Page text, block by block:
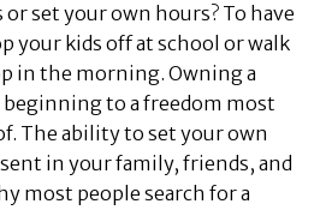
set your own hours? To have
your kids off at school or walk
in the morning. Owning a
to a freedom most
The ability to set your own
in your family, friends, and
most people search for a